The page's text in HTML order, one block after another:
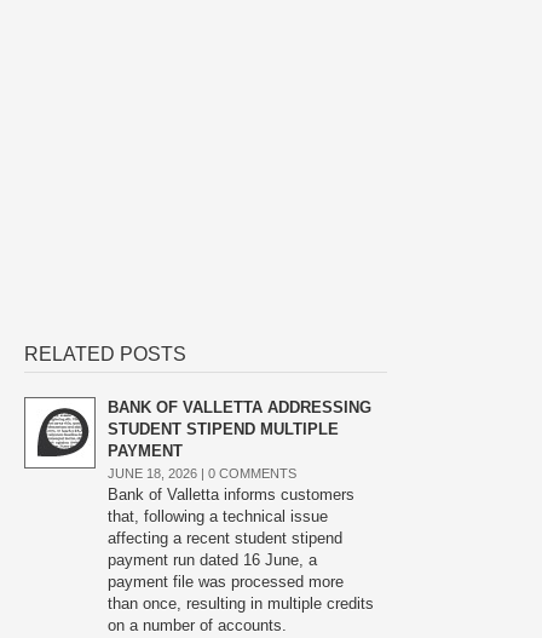
RELATED POSTS
BANK OF VALLETTA ADDRESSING
STUDENT STIPEND MULTIPLE
PAYMENT
JUNE 18, 2026 | 0 COMMENTS
Bank of Valletta informs customers
that, following a technical issue
affecting a recent student stipend
payment run dated 16 June, a
payment file was processed more
than once, resulting in multiple credits
on a number of accounts.